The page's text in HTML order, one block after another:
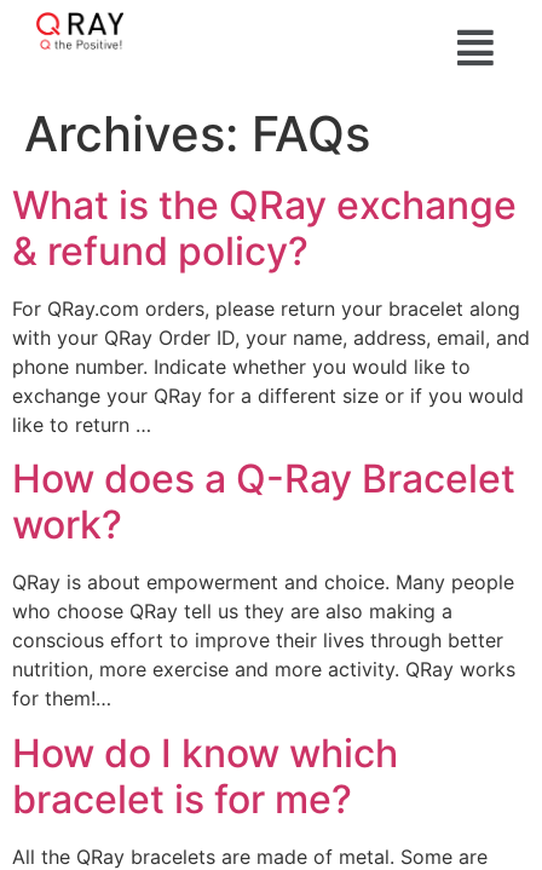
Archives: FAQs
What is the QRay exchange
& refund policy?
For QRay.com orders, please return your bracelet along
with your QRay Order ID, your name, address, email, and
phone number. Indicate whether you would like to
exchange your QRay for a different size or if you would
like to return …
How does a Q-Ray Bracelet
work?
QRay is about empowerment and choice. Many people
who choose QRay tell us they are also making a
conscious effort to improve their lives through better
nutrition, more exercise and more activity. QRay works
for them!…
How do I know which
bracelet is for me?
All the QRay bracelets are made of metal. Some are